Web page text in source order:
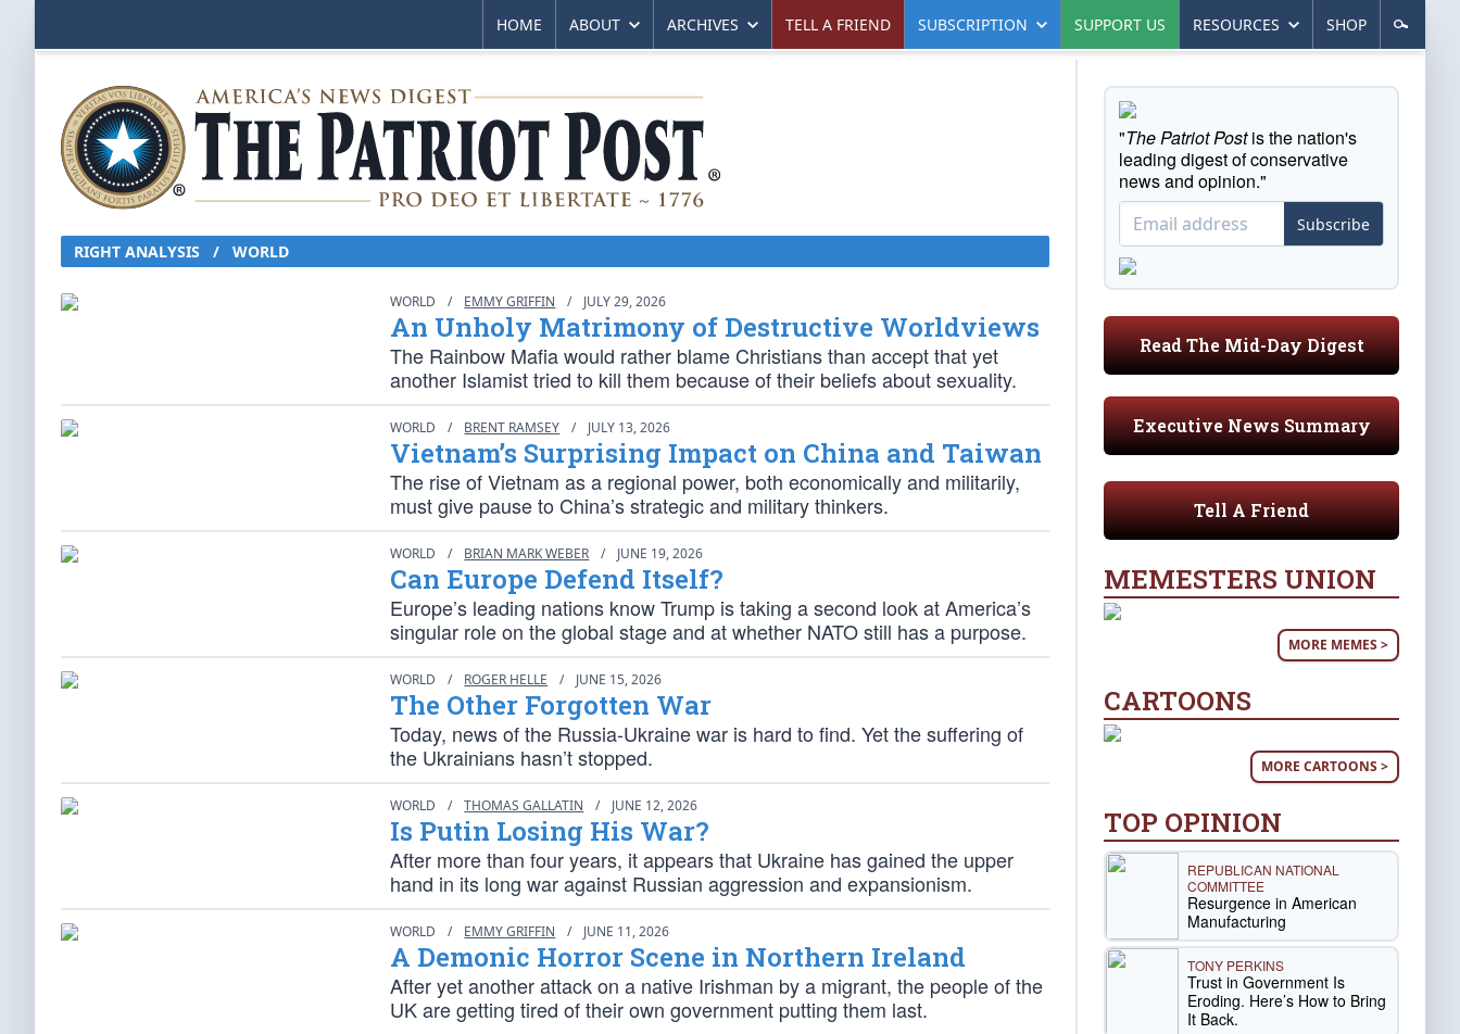
HOME ABOUT ARCHIVES TELL A FRIEND SUBSCRIPTION SUPPORT US RESOURCES SHOP
RIGHT ANALYSIS / WORLD
WORLD / EMMY GRIFFIN / JULY 29, 2026
An Unholy Matrimony of Destructive Worldviews
The Rainbow Mafia would rather blame Christians than accept that yet
another Islamist tried to kill them because of their beliefs about sexuality.
WORLD / BRENT RAMSEY / JULY 13, 2026
Vietnam’s Surprising Impact on China and Taiwan
The rise of Vietnam as a regional power, both economically and militarily,
must give pause to China’s strategic and military thinkers.
WORLD / BRIAN MARK WEBER / JUNE 19, 2026
Can Europe Defend Itself?
Europe’s leading nations know Trump is taking a second look at America’s
singular role on the global stage and at whether NATO still has a purpose.
WORLD / ROGER HELLE / JUNE 15, 2026
The Other Forgotten War
Today, news of the Russia-Ukraine war is hard to find. Yet the suffering of
the Ukrainians hasn’t stopped.
WORLD / THOMAS GALLATIN / JUNE 12, 2026
Is Putin Losing His War?
After more than four years, it appears that Ukraine has gained the upper
hand in its long war against Russian aggression and expansionism.
WORLD / EMMY GRIFFIN / JUNE 11, 2026
A Demonic Horror Scene in Northern Ireland
After yet another attack on a native Irishman by a migrant, the people of the
UK are getting tired of their own government putting them last.
"The Patriot Postis the nation's
leading digest of conservative
news and opinion."
Subscribe
Read The Mid-Day Digest
Executive News Summary
Tell A Friend
MEMESTERS UNION
MORE MEMES >
CARTOONS
MORE CARTOONS >
TOP OPINION
REPUBLICAN NATIONAL
COMMITTEE
Resurgence in American
Manufacturing
TONY PERKINS
Trust in Government Is
Eroding. Here’s How to Bring
It Back.